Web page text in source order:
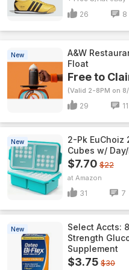
26 8
New
A&W
Float
Free to
(Valid 2-8PM on
29 11
New
2-Pk EuChoiz
Cubes w/
$7.70 $22
Amazon
31 7
New
Select Accts:
Strength
Supplement
$3.75 $30